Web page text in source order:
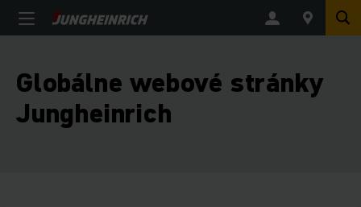
Globálne webové stránky
Jungheinrich